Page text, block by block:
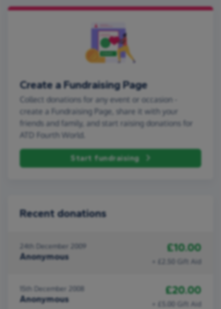
Create a Fundraising Page
Collect donations for any event or occasion -
create a Fundraising Page, share it with your
friends and family, and start raising donations for
ATD Fourth World.
Start fundraising
Recent donations
24th December 2009
Anonymous
£10.00
+ £2.50 Gift Aid
15th December 2008
Anonymous
£20.00
+ £5.00 Gift Aid